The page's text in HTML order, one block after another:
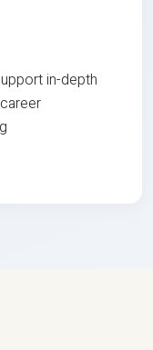
in-depth